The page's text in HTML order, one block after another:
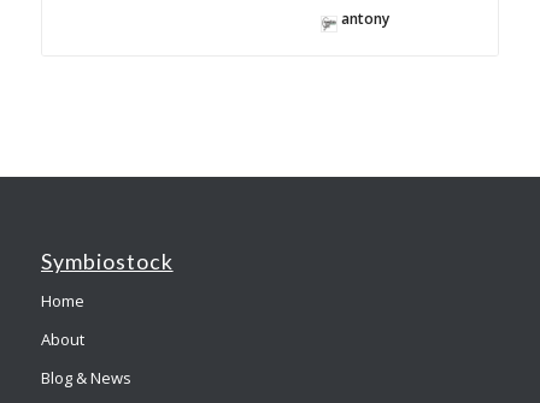
antony
Symbiostock
Home
About
Blog & News